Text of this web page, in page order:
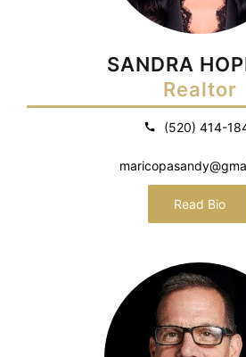
SANDRA
Realtor
(520) 414-
Read Bio